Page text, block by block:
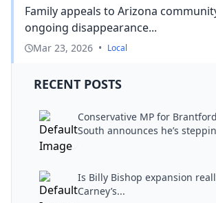
Family appeals to Arizona
ongoing disappearance...
Mar 23, 2026 • Local
RECENT POSTS
Conservative MP for
South announces he’s
Is Billy Bishop expansion
Carney’s...